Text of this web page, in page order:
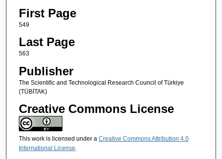
First Page
549
Last Page
563
Publisher
The Scientific and Technological Research Council of Türkiye
(TÜBİTAK)
Creative Commons License
This work is licensed under a Creative Commons Attribution 4.0
International License.